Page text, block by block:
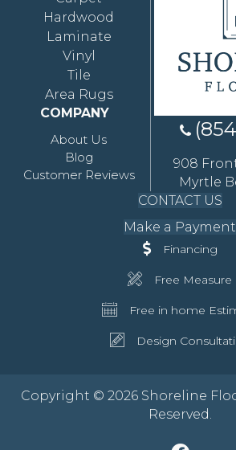
Hardwood
Laminate
Vinyl
Tile
Area Rugs
COMPANY
About Us
Blog
Customer Reviews
908
Myrtle
CONTACT US
Make a Payment
Financing
Free Measure
Free in home
Design
Copyright © 2026 Shoreline
Reserved.